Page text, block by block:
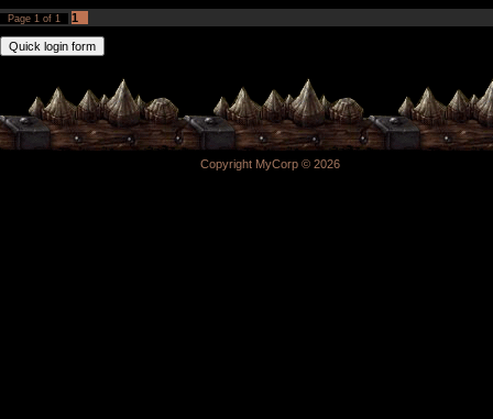
Page 1 of 1 1
Copyright MyCorp © 2026